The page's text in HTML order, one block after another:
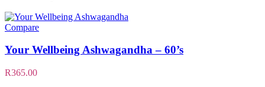
Compare
Your Wellbeing Ashwagandha – 60’s
R365.00